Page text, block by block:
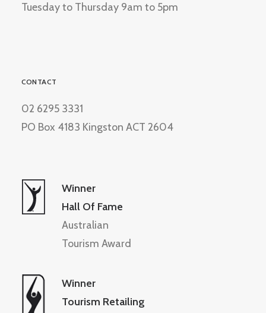
Tuesday to Thursday 9am to 5pm
CONTACT
02 6295 3331
PO Box 4183 Kingston ACT 2604
Winner
Hall Of Fame
Australian
Tourism Award
Winner
Tourism Retailing